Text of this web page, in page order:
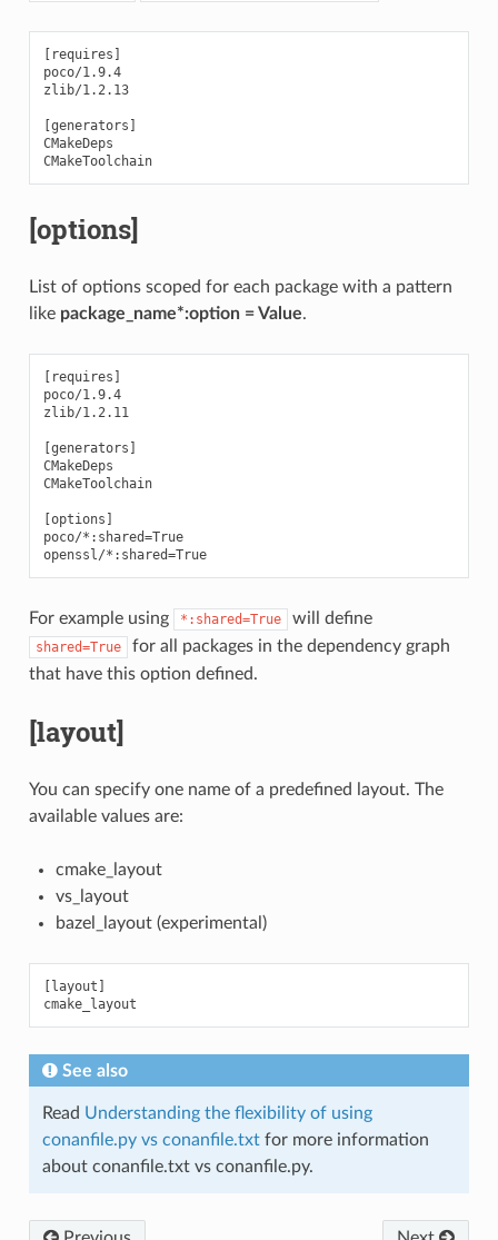
[requires]
poco/1.9.4
zlib/1.2.13
[generators]
CMakeDeps
CMakeToolchain
[options]
List of options scoped for each package with a pattern
like package_name*:option = Value.
[requires]
poco/1.9.4
zlib/1.2.11
[generators]
CMakeDeps
CMakeToolchain
[options]
poco/*:shared=True
openssl/*:shared=True
For example using *:shared=True will define
shared=True
for all packages in the dependency graph
that have this option defined.
[layout]
You can specify one name of a predefined layout. The
available values are:
cmake_layout
vs_layout
bazel_layout (experimental)
[layout]
See also
Read Understanding the flexibility of using
conanfile.py vs conanfile.txtfor more information
about conanfile.txt vs conanfile.py.